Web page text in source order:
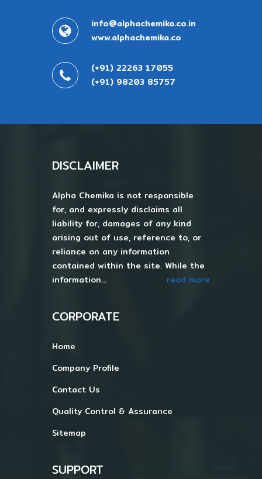
info@alphachemika.co.in
www.alphachemika.co
(+91) 22263 17055
(+91) 98203 85757
DISCLAIMER
Alpha Chemika is not responsible
for, and expressly disclaims all
liability for, damages of any kind
arising out of use, reference to, or
reliance on any information
contained within the site. While the
information...
read more
CORPORATE
Home
Company Profile
Contact Us
Quality Control & Assurance
Sitemap
SUPPORT